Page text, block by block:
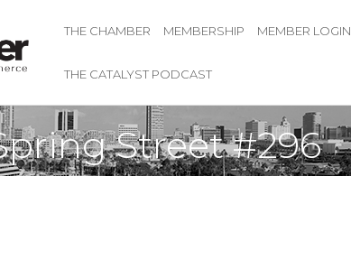
THE CHAMBER MEMBERSHIP MEMBER LOGIN
THE CATALYST PODCAST
Street #296